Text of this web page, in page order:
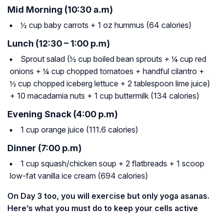
Mid Morning (10:30 a.m)
½ cup baby carrots + 1 oz hummus (64 calories)
Lunch (12:30 – 1:00 p.m)
Sprout salad (½ cup boiled bean sprouts + ¼ cup red
onions + ¼ cup chopped tomatoes + handful cilantro +
½ cup chopped iceberg lettuce + 2 tablespoon lime juice)
+ 10 macadamia nuts + 1 cup buttermilk (134 calories)
Evening Snack (4:00 p.m)
1 cup orange juice (111.6 calories)
Dinner (7:00 p.m)
1 cup squash/chicken soup + 2 flatbreads + 1 scoop
low-fat vanilla ice cream (694 calories)
On Day 3 too, you will exercise but only yoga asanas.
Here’s what you must do to keep your cells active